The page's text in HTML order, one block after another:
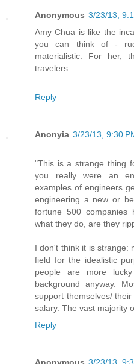
Anonymous 3/23/13,
Amy Chua is like the
you can think of -
materialistic. For her,
travelers.
Reply
Anonyia 3/23/13, 9:30
"This is a strange thing
you really were an
examples of engineers
engineering a new or
fortune 500
what they do, are they
I don't think it is strange:
field for the idealistic
people are more
background anyway.
support themselves/
salary. The vast majority
Reply